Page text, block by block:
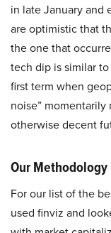
in late January and
are optimistic that
the one that
tech dip is similar
first term when
noise” momentarily
otherwise decent
Our Methodology
For our list of the
used finviz and